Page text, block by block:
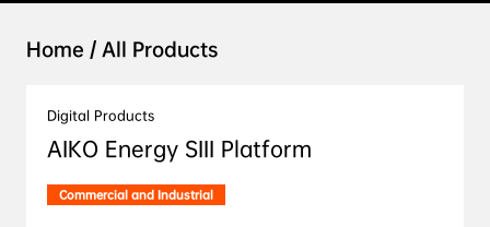
Home / All Products
Digital Products
AIKO Energy SIII Platform
Commercial and Industrial